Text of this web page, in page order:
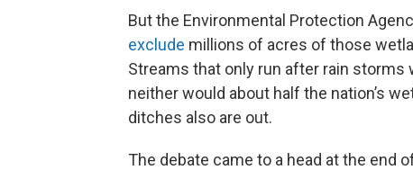
But the Environmental Protection
exclude millions of acres of those
Streams that only run after rain storms
neither would about half the nation’s
ditches also are out.
The debate came to a head at the end